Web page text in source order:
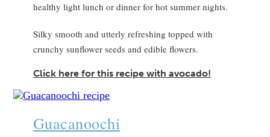
healthy light lunch or dinner for hot summer nights.
Silky smooth and utterly refreshing topped with
crunchy sunflower seeds and edible flowers.
Click here for this recipe with avocado!
Guacanoochi